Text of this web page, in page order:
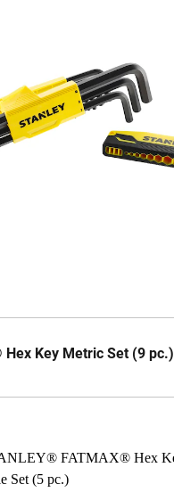
Hex Key Metric Set (9 pc.)